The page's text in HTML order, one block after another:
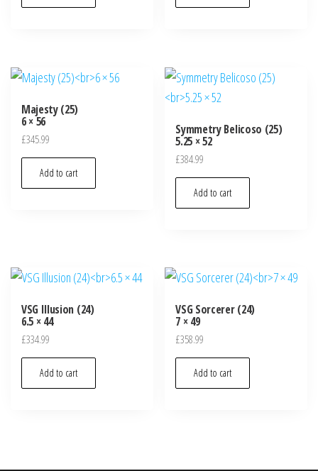
Majesty (25)
6 × 56
£345.99
Add to cart
Symmetry Belicoso (25)
5.25 × 52
£384.99
Add to cart
VSG Illusion (24)
6.5 × 44
£334.99
Add to cart
VSG Sorcerer (24)
7 × 49
£358.99
Add to cart